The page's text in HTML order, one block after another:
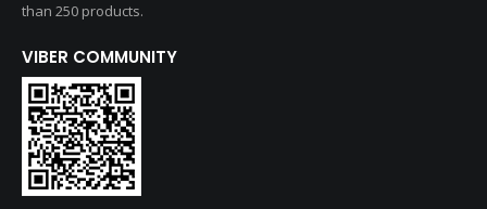
than 250 products.
VIBER COMMUNITY